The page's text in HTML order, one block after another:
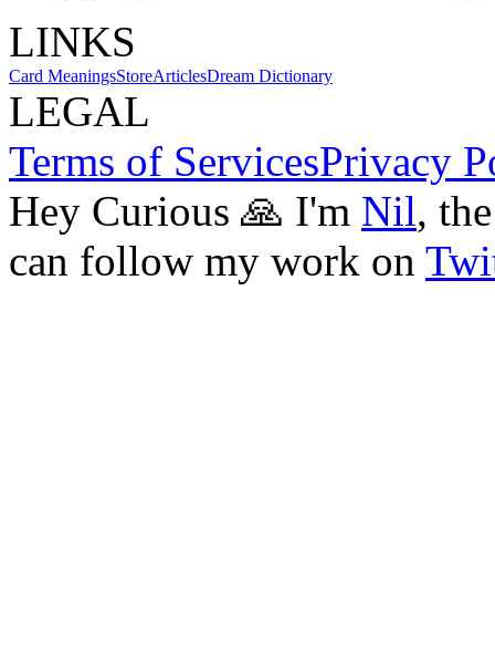
LINKS
Card MeaningsStoreArticlesDream Dictionary
LEGAL
Terms of ServicesPrivacy
Hey Curious 🙏 I'm Nil,
can follow my work on